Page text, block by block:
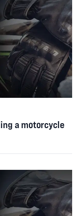
a motorcycle